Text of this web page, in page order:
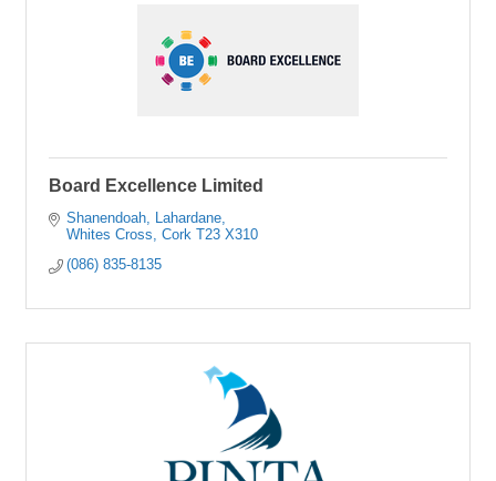
Board Excellence Limited
Shanendoah
Lahardane
Whites Cross
Cork T23 X310
(086) 835-8135